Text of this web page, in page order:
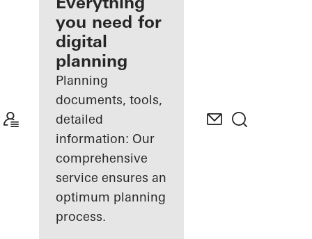
Discover
My
Workplace
you need for
digital
planning
Planning
documents, tools,
detailed
information: Our
comprehensive
service ensures an
optimum planning
process.